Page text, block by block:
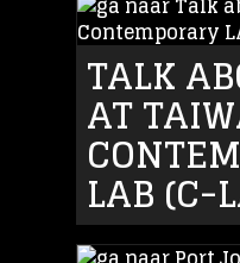
TALK
AT
LAB (C-